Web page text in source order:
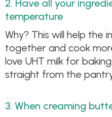
2. Have all your
temperature
Why? This will help the
together and cook
love UHT milk for
straight from the
3. When creaming